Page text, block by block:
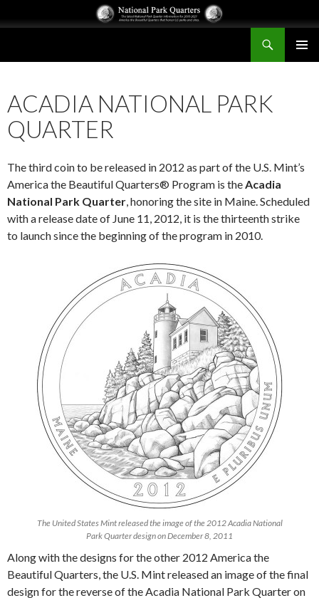
ACADIA NATIONAL PARK
QUARTER
The third coin to be released in 2012 as part of the U.S. Mint’s
America the Beautiful Quarters® Program is theAcadia
National Park Quarter, honoring the site in Maine. Scheduled
with a release date of June 11, 2012, it is the thirteenth strike
to launch since the beginning of the program in 2010.
The United States Mint released the image of the 2012 Acadia National
Park Quarter design on December 8, 2011
Along with the designs for the other 2012 America the
Beautiful Quarters, the U.S. Mint released an image of the final
design for the reverse of the Acadia National Park Quarter on